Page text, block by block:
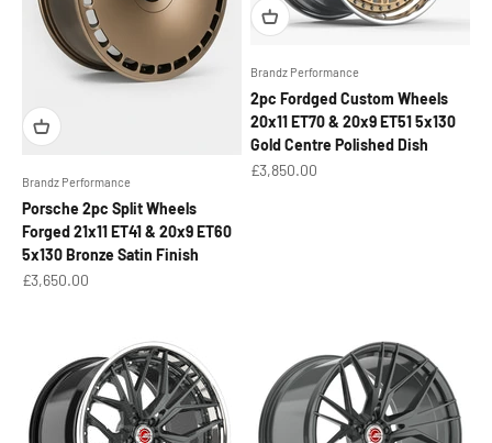
Brandz Performance
Porsche 2pc Split Wheels
Forged 21x11 ET41 & 20x9 ET60
5x130 Bronze Satin Finish
Sale price
£3,650.00
Brandz Performance
2pc Fordged Custom Wheels
20x11 ET70 & 20x9 ET51 5x130
Gold Centre Polished Dish
Sale price
£3,850.00